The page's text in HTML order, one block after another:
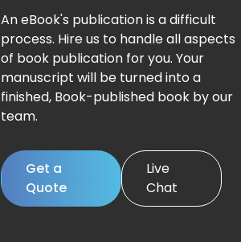
An eBook's publication is a difficult
process. Hire us to handle all aspects
of book publication for you. Your
manuscript will be turned into a
finished, Book-published book by our
team.
Get a
Quote
Live
Chat